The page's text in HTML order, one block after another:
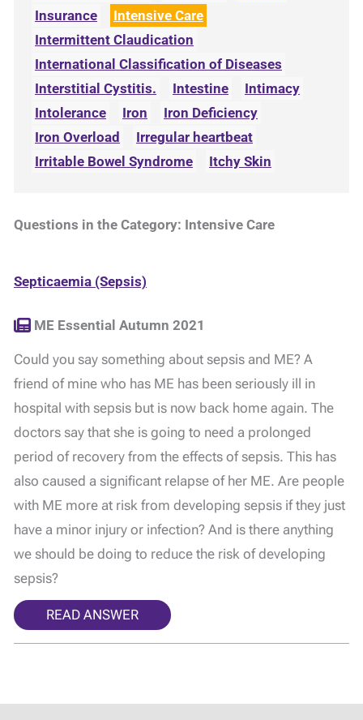
Insurance
Intensive Care
Intermittent Claudication
International Classification of Diseases
Interstitial Cystitis.
Intestine
Intimacy
Intolerance
Iron
Iron Deficiency
Iron Overload
Irregular heartbeat
Irritable Bowel Syndrome
Itchy Skin
Questions in the Category: Intensive Care
Septicaemia (Sepsis)
ME Essential Autumn 2021
Could you say something about sepsis and ME? A
friend of mine who has ME has been seriously ill in
hospital with sepsis but is now back home again. The
doctors say that she is going to need a prolonged
period of recovery from the effects of sepsis. This has
also caused a significant relapse of her ME. Are people
with ME more at risk from developing sepsis if they just
have a minor injury or infection? And is there anything
we should be doing to reduce the risk of developing
sepsis?
READ ANSWER